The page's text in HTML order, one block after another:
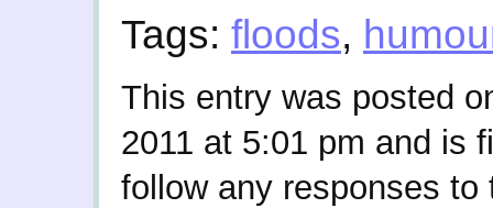
Tags: floods,
This entry was posted
2011 at 5:01 pm and is
follow any responses